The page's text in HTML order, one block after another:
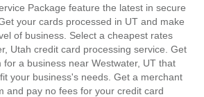
Package feature the latest in secure
your cards processed in UT and make
of business. Select a cheapest rates
Utah credit card processing service. Get
for a business near Westwater, UT that
your business's needs. Get a merchant
and pay no fees for your credit card